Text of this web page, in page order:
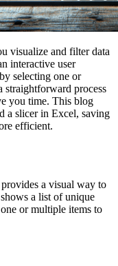
visualize and filter data
interactive user
selecting one or
process
you time. This blog
a slicer in Excel, saving
efficient.
a visual way to
a list of unique
or multiple items to